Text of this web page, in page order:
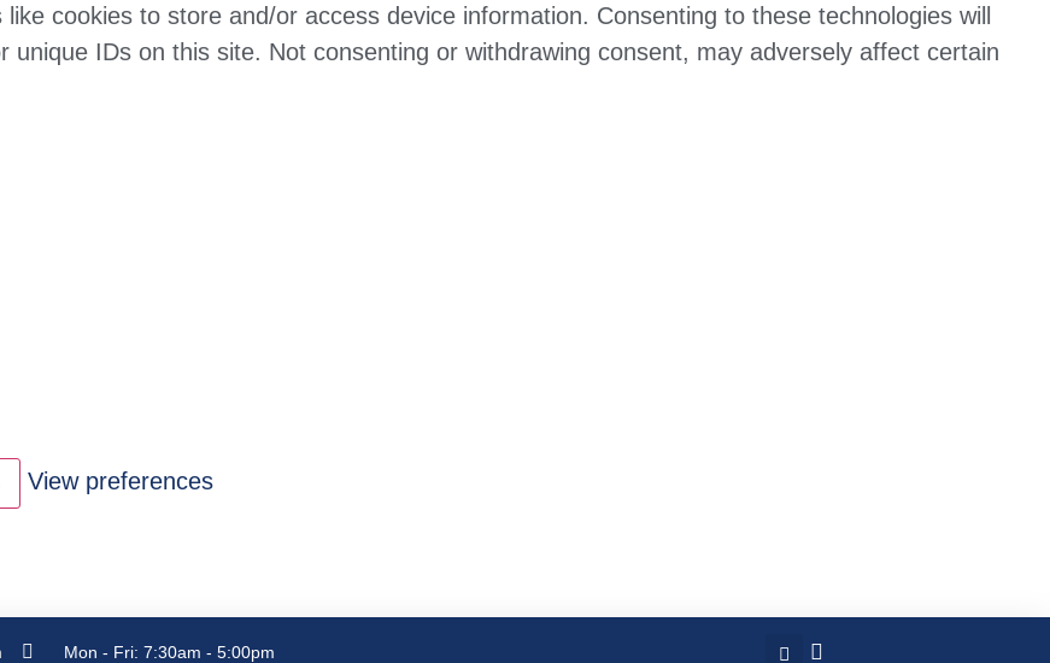
cookies to store and/or access device information. Consenting to these technologies will
IDs on this site. Not consenting or withdrawing consent, may adversely affect certain
View preferences
Mon - Fri: 7:30am - 5:00pm